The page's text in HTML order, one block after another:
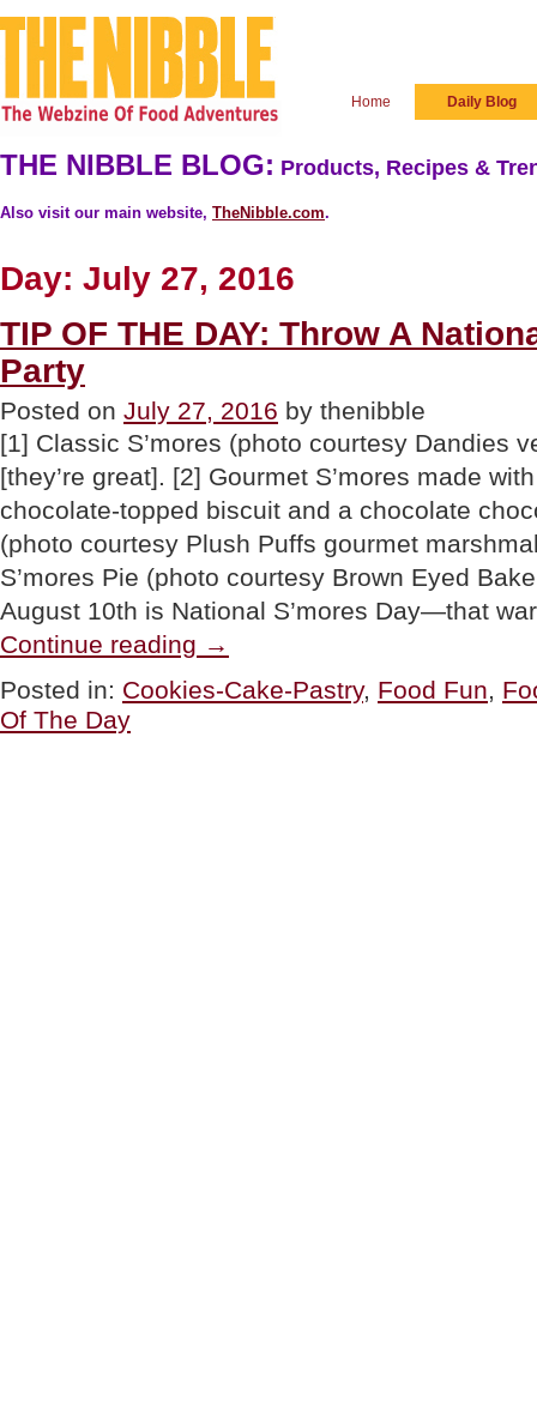
Home Daily Blog
THE NIBBLE BLOG: Products, Recipes &
Also visit our main website, TheNibble.com.
Day: July 27, 2016
TIP OF THE DAY: Throw A
Party
Posted on July 27, 2016 by thenibble
[1] Classic S’mores (photo courtesy Dandies
[they’re great]. [2] Gourmet S’mores made
chocolate-topped biscuit and a chocolate
(photo courtesy Plush Puffs gourmet
S’mores Pie (photo courtesy Brown Eyed
August 10th is National S’mores Day—that
Continue reading OF
DAY:
→
Posted in: Cookies-Cake-Pastry, Food Fun,
Of The Day